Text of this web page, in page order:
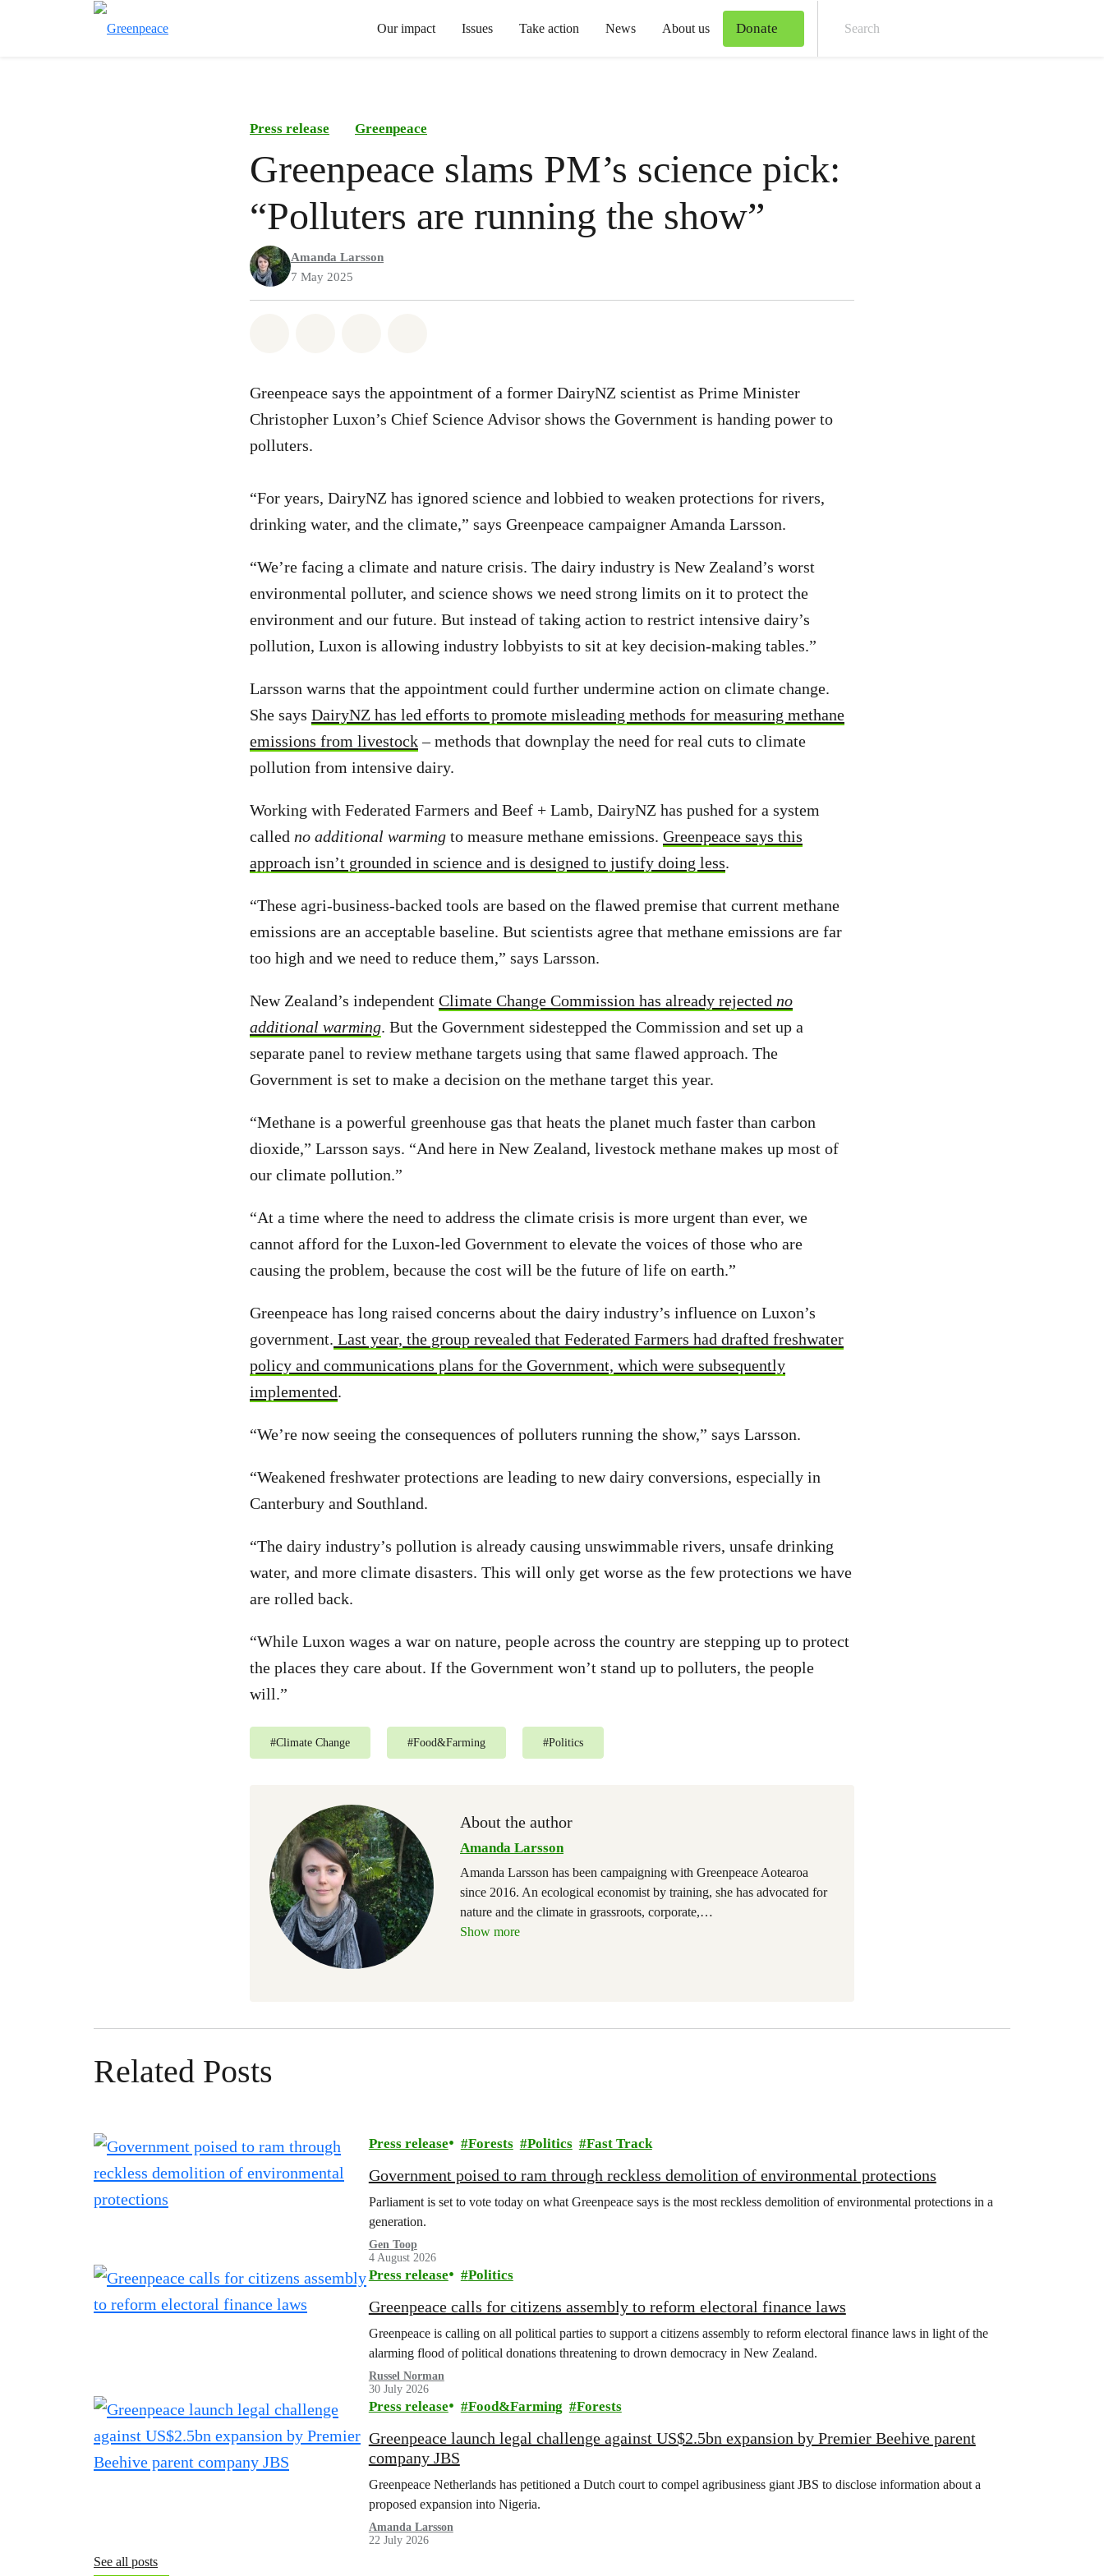
Our impact Issues Take action News About us Donate
Press release Greenpeace
Greenpeace slams PM’s science pick:
“Polluters are running the show”
Amanda Larsson
7 May 2025
Greenpeace says the appointment of a former DairyNZ scientist as Prime Minister
Christopher Luxon’s Chief Science Advisor shows the Government is handing power to
polluters.
“For years, DairyNZ has ignored science and lobbied to weaken protections for rivers,
drinking water, and the climate,” says Greenpeace campaigner Amanda Larsson.
“We’re facing a climate and nature crisis. The dairy industry is New Zealand’s worst
environmental polluter, and science shows we need strong limits on it to protect the
environment and our future. But instead of taking action to restrict intensive dairy’s
pollution, Luxon is allowing industry lobbyists to sit at key decision-making tables.”
Larsson warns that the appointment could further undermine action on climate change.
She says DairyNZ has led efforts to promote misleading methods for measuring methane
emissions from livestock– methods that downplay the need for real cuts to climate
pollution from intensive dairy.
Working with Federated Farmers and Beef + Lamb, DairyNZ has pushed for a system
called no additional warming to measure methane emissions. Greenpeace says this
approach isn’t grounded in science and is designed to justify doing less.
“These agri-business-backed tools are based on the flawed premise that current methane
emissions are an acceptable baseline. But scientists agree that methane emissions are far
too high and we need to reduce them,” says Larsson.
New Zealand’s independent Climate Change Commission has already rejected no
additional warming. But the Government sidestepped the Commission and set up a
separate panel to review methane targets using that same flawed approach. The
Government is set to make a decision on the methane target this year.
“Methane is a powerful greenhouse gas that heats the planet much faster than carbon
dioxide,” Larsson says. “And here in New Zealand, livestock methane makes up most of
our climate pollution.”
“At a time where the need to address the climate crisis is more urgent than ever, we
cannot afford for the Luxon-led Government to elevate the voices of those who are
causing the problem, because the cost will be the future of life on earth.”
Greenpeace has long raised concerns about the dairy industry’s influence on Luxon’s
government. Last year, the group revealed that Federated Farmers had drafted freshwater
policy and communications plans for the Government, which were subsequently
implemented.
“We’re now seeing the consequences of polluters running the show,” says Larsson.
“Weakened freshwater protections are leading to new dairy conversions, especially in
Canterbury and Southland.
“The dairy industry’s pollution is already causing unswimmable rivers, unsafe drinking
water, and more climate disasters. This will only get worse as the few protections we have
are rolled back.
“While Luxon wages a war on nature, people across the country are stepping up to protect
the places they care about. If the Government won’t stand up to polluters, the people
will.”
#Climate Change #Food&Farming #Politics
About the author
Amanda Larsson
Amanda Larsson has been campaigning with Greenpeace Aotearoa
since 2016. An ecological economist by training, she has advocated for
nature and the climate in grassroots, corporate,…
Show more
Related Posts
Press release Forests Politics Fast Track
Government poised to ram through reckless demolition of environmental protections
Parliament is set to vote today on what Greenpeace says is the most reckless demolition of environmental protections in a
generation.
Gen Toop
4 August 2026
Press release Politics
Greenpeace calls for citizens assembly to reform electoral finance laws
Greenpeace is calling on all political parties to support a citizens assembly to reform electoral finance laws in light of the
alarming flood of political donations threatening to drown democracy in New Zealand.
Russel Norman
30 July 2026
Press release Food&Farming Forests
Greenpeace launch legal challenge against US$2.5bn expansion by Premier Beehive parent
company JBS
Greenpeace Netherlands has petitioned a Dutch court to compel agribusiness giant JBS to disclose information about a
proposed expansion into Nigeria.
Amanda Larsson
22 July 2026
See all posts